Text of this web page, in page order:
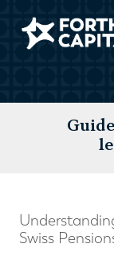
Swiss